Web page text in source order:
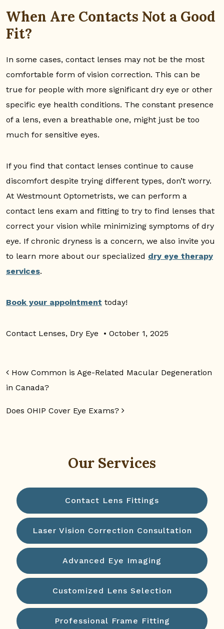
When Are Contacts Not a Good
Fit?
In some cases, contact lenses may not be the most
comfortable form of vision correction. This can be
true for people with more significant dry eye or other
specific eye health conditions. The constant presence
of a lens, even a breathable one, might just be too
much for sensitive eyes.
If you find that contact lenses continue to cause
discomfort despite trying different types, don’t worry.
At Westmount Optometrists, we can perform a
contact lens exam and fitting to try to find lenses that
correct your vision while minimizing symptoms of dry
eye. If chronic dryness is a concern, we also invite you
to learn more about our specialized dry eye therapy
services.
Book your appointment today!
Contact Lenses, Dry Eye • October 1, 2025
Post navigation
How Common is Age-Related Macular Degeneration
in Canada?
Does OHIP Cover Eye Exams?
Our Services
Contact Lens Fittings
Laser Vision Correction Consultation
Advanced Eye Imaging
Customized Lens Selection
Professional Frame Fitting